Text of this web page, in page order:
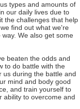
types and amounts of
our daily lives due to
the challenges that help
find out what we're
We also get some
beaten the odds and
to do battle with the
us during the battle and
mind and body good
and train yourself to
ability to overcome and